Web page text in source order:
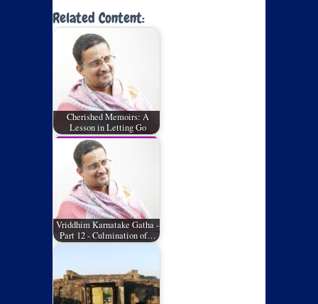
Related Content:
Cherished Memoirs: A
Lesson in Letting Go
Vriddhim Karnatake Gatha -
Part 12 - Culmination of…